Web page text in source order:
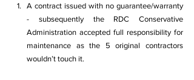
A contract issued with no guarantee/warranty
- subsequently the RDC Conservative
Administration accepted full responsibility for
maintenance as the 5 original contractors
wouldn’t touch it.